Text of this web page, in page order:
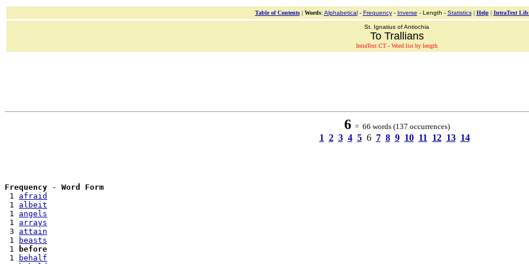
Table of Contents| Words: Alphabetical- Frequency- Inverse - Length - Statistics| Help| IntraText
St. Ignatius of Antiochia
To Trallians
IntraText CT - Word list by length
6= 66 words (137 occurrences)
1 2 3 4 5 6 7 8 9 10 11 12 13 14
Frequency - Word Form
1 afraid
1 albeit
1 angels
1 arrays
3 attain
1
beasts
1
before
1
behalf